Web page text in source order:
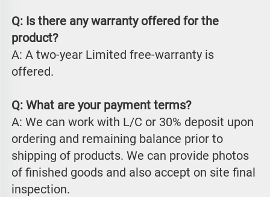
Q: Is there any warranty offered for the
product?
A: A two-year Limited free-warranty is
offered.
Q: What are your payment terms?
A: We can work with L/C or 30% deposit upon
ordering and remaining balance prior to
shipping of products. We can provide photos
of finished goods and also accept on site final
inspection.